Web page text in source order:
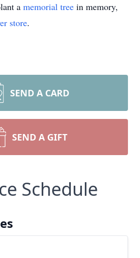
a memorial tree in memory,
store.
SEND A CARD
SEND A GIFT
Schedule